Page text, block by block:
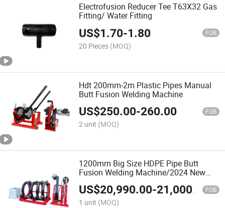
Electrofusion Reducer Tee T63X32 Gas
Fitting/ Water Fitting
US$1.70-1.80 FOB
20 Pieces (MOQ)
Hdt 200mm-2m Plastic Pipes Manual
Butt Fusion Welding Machine
US$250.00-260.00 FOB
2 unit (MOQ)
1200mm Big Size HDPE Pipe Butt
Fusion Welding Machine/2024 New
Model/Welding Machine of Pipe
Fabrication/ Tube Welder/Termofusion
Maquina
US$20,990.00-21,000.00 FOB
1 unit (MOQ)